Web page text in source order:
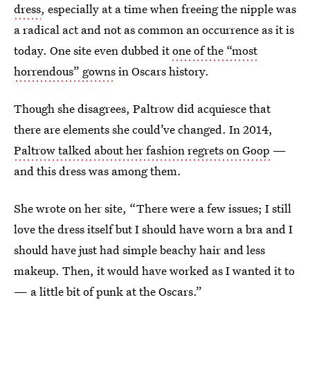
dress, especially at a time when freeing the nipple was
a radical act and not as common an occurrence as it is
today. One site even dubbed itone of the “most
horrendous” gownsin Oscars history.
Though she disagrees, Paltrow did acquiesce that
there are elements she could’ve changed. In 2014,
Paltrow talked about her fashion regrets on Goop —
and this dress was among them.
She wrote on her site, “There were a few issues; I still
love the dress itself but I should have worn a bra and I
should have just had simple beachy hair and less
makeup. Then, it would have worked as I wanted it to
— a little bit of punk at the Oscars.”